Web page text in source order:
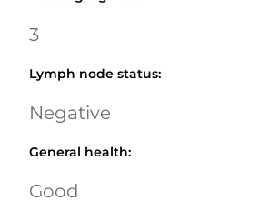
3
Lymph node status:
Negative
General health:
Good